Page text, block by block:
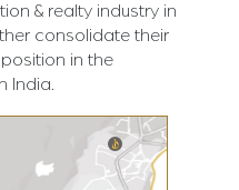
& realty industry in
consolidate their
in the
India.